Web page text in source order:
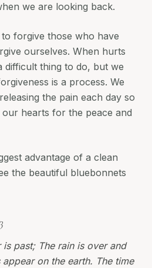
we are looking back.
forgive those who have
ourselves. When hurts
difficult thing to do, but we
is a process. We
the pain each day so
hearts for the peace and
advantage of a clean
the beautiful bluebonnets
is past; The rain is over and
on the earth. The time